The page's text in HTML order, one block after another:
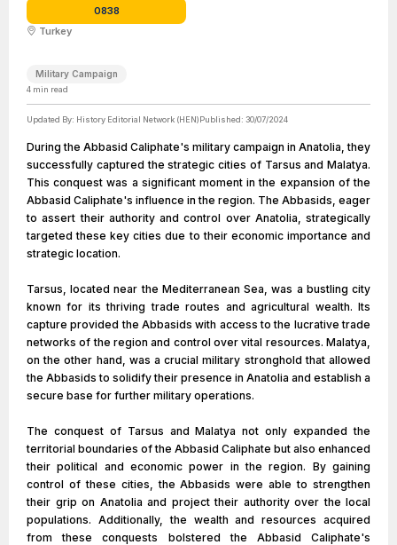
0838
Turkey
Military Campaign
4 min read
Updated By: History Editorial Network (HEN)Published: 30/07/2024
During the Abbasid Caliphate's military campaign in Anatolia, they
successfully captured the strategic cities of Tarsus and Malatya.
This conquest was a significant moment in the expansion of the
Abbasid Caliphate's influence in the region. The Abbasids, eager
to assert their authority and control over Anatolia, strategically
targeted these key cities due to their economic importance and
strategic location.
Tarsus, located near the Mediterranean Sea, was a bustling city
known for its thriving trade routes and agricultural wealth. Its
capture provided the Abbasids with access to the lucrative trade
networks of the region and control over vital resources. Malatya,
on the other hand, was a crucial military stronghold that allowed
the Abbasids to solidify their presence in Anatolia and establish a
secure base for further military operations.
The conquest of Tarsus and Malatya not only expanded the
territorial boundaries of the Abbasid Caliphate but also enhanced
their political and economic power in the region. By gaining
control of these cities, the Abbasids were able to strengthen
their grip on Anatolia and project their authority over the local
populations. Additionally, the wealth and resources acquired
from these conquests bolstered the Abbasid Caliphate's